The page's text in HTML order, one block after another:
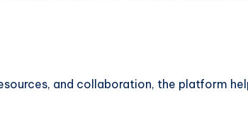
and collaboration, the platform